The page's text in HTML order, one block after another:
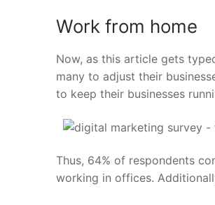
Work from home
Now, as this article gets
many to adjust their
to keep their businesses
Thus, 64% of respondents
working in offices.